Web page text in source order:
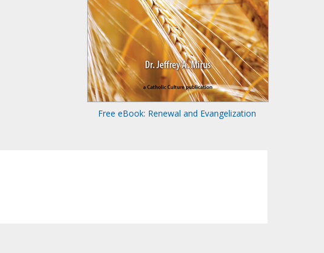
Free eBook: Renewal and Evangelization